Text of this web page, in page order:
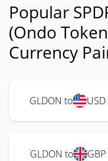
Popular
(Ondo
Currency
GLDON to USD
GLDON to GBP